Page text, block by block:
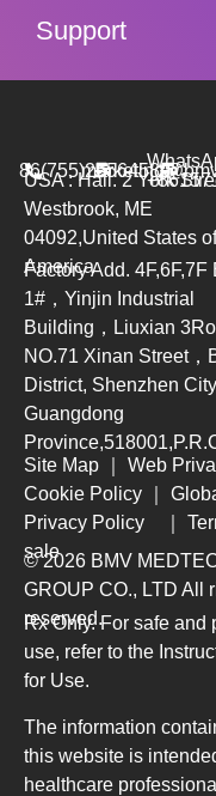
Support
86(755)26564580
USA : Hall. 2 York
Westbrook, ME
04092,United States of
America
Factory Add. 4F,6F,7F
1#，Yinjin Industrial
Building，Liuxian
NO.71 Xinan Street，
District, Shenzhen
Guangdong
Site Map
Web
Cookie Policy
Privacy Policy
sale
© 2026 BMV
GROUP CO., LTD All
reserved.
Rx Only. For safe and
use, refer to the
for Use.
The information
this website is
healthcare